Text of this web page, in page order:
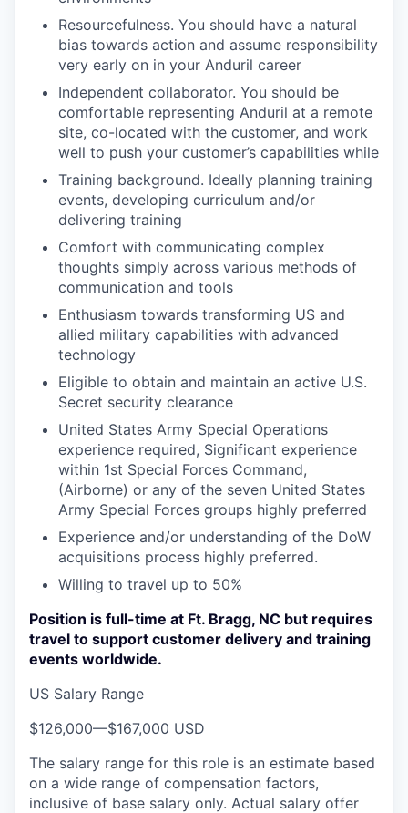
Resourcefulness. You should have a natural
bias towards action and assume responsibility
very early on in your Anduril career
Independent collaborator. You should be
comfortable representing Anduril at a remote
site, co-located with the customer, and work
well to push your customer’s capabilities while
Training background. Ideally planning training
events, developing curriculum and/or
delivering training
Comfort with communicating complex
thoughts simply across various methods of
communication and tools
Enthusiasm towards transforming US and
allied military capabilities with advanced
technology
Eligible to obtain and maintain an active U.S.
Secret security clearance
United States Army Special Operations
experience required, Significant experience
within 1st Special Forces Command,
(Airborne) or any of the seven United States
Army Special Forces groups highly preferred
Experience and/or understanding of the DoW
acquisitions process highly preferred.
Willing to travel up to 50%
Position is full-time at Ft. Bragg, NC but requires
travel to support customer delivery and training
events worldwide.
US Salary Range
$126,000—$167,000 USD
The salary range for this role is an estimate based
on a wide range of compensation factors,
inclusive of base salary only. Actual salary offer